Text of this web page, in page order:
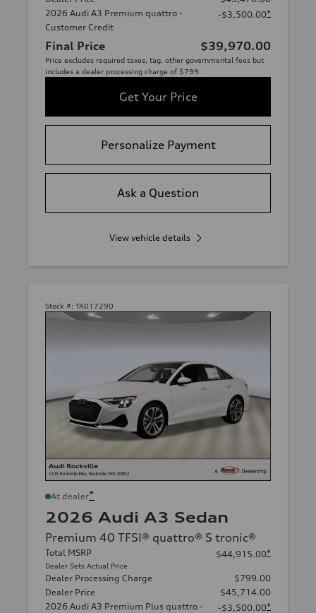
2026 Audi A3 Premium quattro -
Customer Credit
-$3,500.00*
Final Price $39,970.00
Price excludes required taxes, tag, other governmental fees but
includes a dealer processing charge of $799.
Get Your Price
Personalize Payment
Ask a Question
View vehicle details
Stock #: TA017290
At dealer*
2026 Audi A3 Sedan
Premium 40 TFSI® quattro® S tronic®
Total MSRP
Dealer Sets Actual Price
$44,915.00*
Dealer Processing Charge
$799.00
Dealer Price
$45,714.00
2026 Audi A3 Premium Plus quattro -
-$3,500.00*